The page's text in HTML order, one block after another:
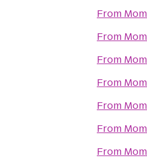
From
From
From
From
From
From
From